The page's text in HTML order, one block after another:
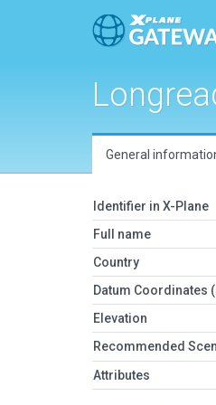
General
Identifier in X-Plane
Full name
Country
Datum Coordinates
Elevation
Recommended
Attributes